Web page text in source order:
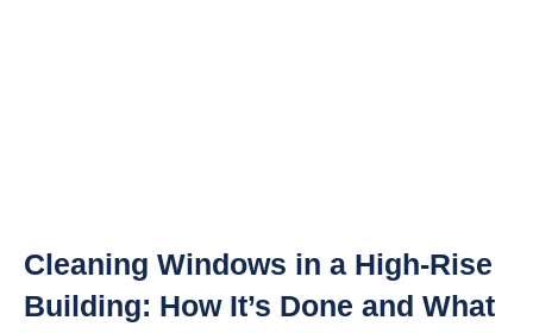
Cleaning Windows in a High-Rise
Building: How It’s Done and What